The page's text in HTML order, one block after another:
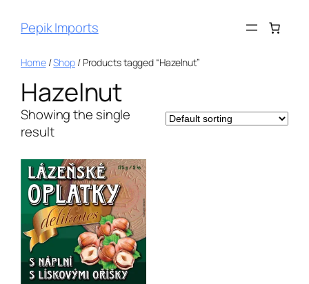
Pepik Imports
Home/Shop/ Products tagged “Hazelnut”
Hazelnut
Showing the single
result